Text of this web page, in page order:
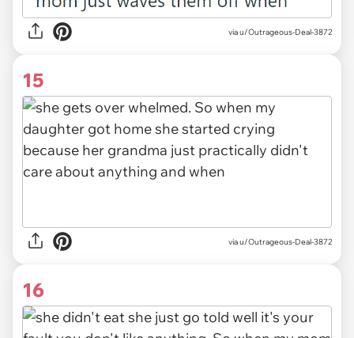
via u/Outrageous-Deal-3872
15
via u/Outrageous-Deal-3872
16